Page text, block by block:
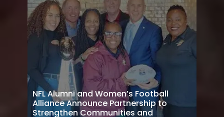
NFL Alumni and Women’s Football
Alliance Announce Partnership to
Strengthen Communities and